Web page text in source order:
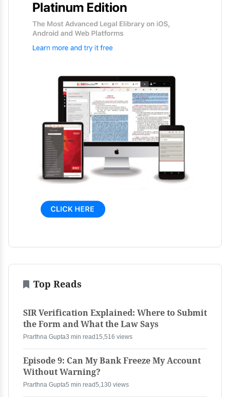
Top Reads
SIR Verification Explained: Where to Submit
the Form and What the Law Says
Prarthna Gupta3 min read 15,516 views
Episode 9: Can My Bank Freeze My Account
Without Warning?
Prarthna Gupta5 min read5,130 views